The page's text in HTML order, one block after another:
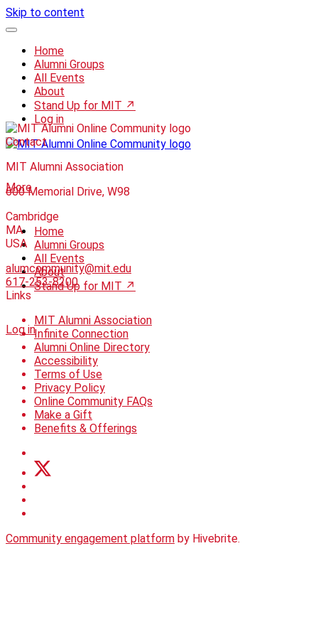
Skip to content
Home
Alumni Groups
All Events
About
Stand Up for MIT ↗
Log in
More
Home
Alumni Groups
All Events
About
Stand Up for MIT ↗
Log in
Contact
MIT Alumni Association
600 Memorial Drive, W98
Cambridge
MA
USA
alumcommunity@mit.edu
617-253-8200
Links
MIT Alumni Association
Infinite Connection
Alumni Online Directory
Accessibility
Terms of Use
Privacy Policy
Online Community FAQs
Make a Gift
Benefits & Offerings
Community engagement platform by Hivebrite.